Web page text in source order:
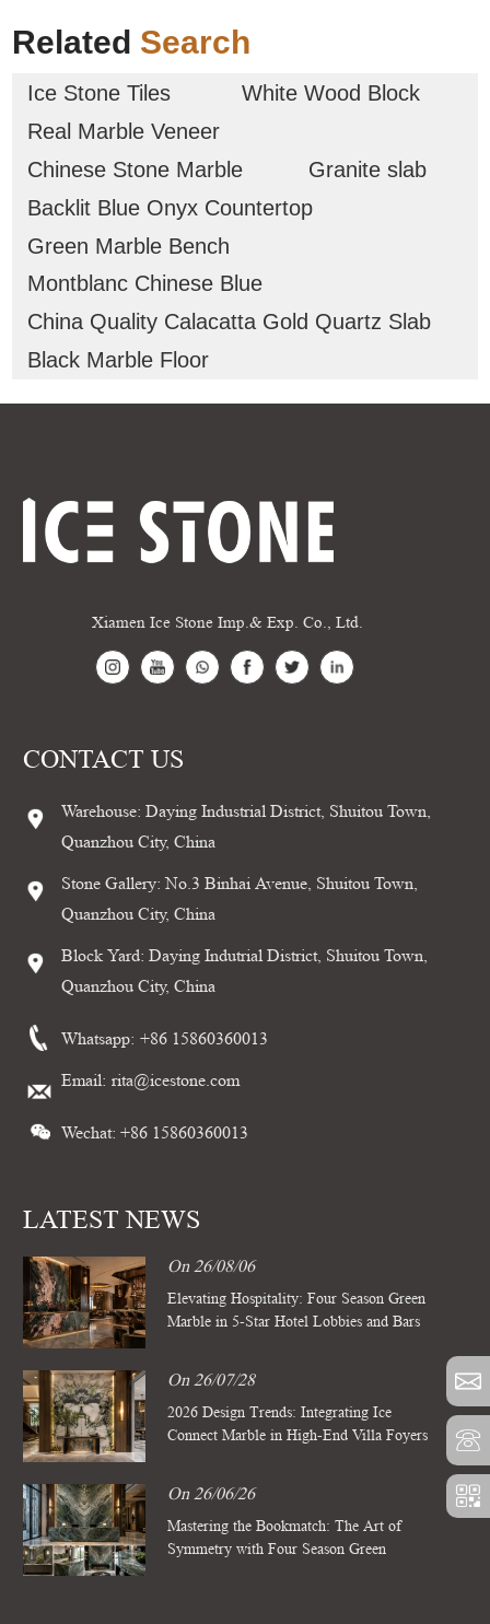
Related Search
Ice Stone Tiles
White Wood Block
Real Marble Veneer
Chinese Stone Marble
Granite slab
Backlit Blue Onyx Countertop
Green Marble Bench
Montblanc Chinese Blue
China Quality Calacatta Gold Quartz Slab
Black Marble Floor
Xiamen Ice Stone Imp.& Exp. Co., Ltd.
CONTACT US
Warehouse: Daying Industrial District, Shuitou Town,
Quanzhou City, China
Stone Gallery: No.3 Binhai Avenue, Shuitou Town,
Quanzhou City, China
Block Yard: Daying Indutrial District, Shuitou Town,
Quanzhou City, China
Whatsapp: +86 15860360013
Email: rita@icestone.com
Wechat: +86 15860360013
LATEST NEWS
On 26/08/06
Elevating Hospitality: Four Season Green
Marble in 5-Star Hotel Lobbies and Bars
On 26/07/28
2026 Design Trends: Integrating Ice
Connect Marble in High-End Villa Foyers
On 26/06/26
Mastering the Bookmatch: The Art of
Symmetry with Four Season Green